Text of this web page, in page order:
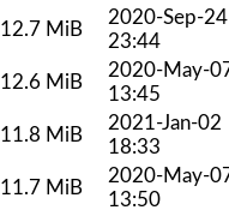
12.7 MiB
2020-Sep-24
23:44
12.6 MiB
2020-May-
13:45
11.8 MiB
2021-Jan-02
18:33
11.7 MiB
2020-May-
13:50